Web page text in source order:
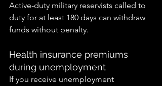
Active-duty military reservists called to
duty for at least 180 days can withdraw
funds without penalty.
Health insurance premiums
during unemployment
If you receive unemployment